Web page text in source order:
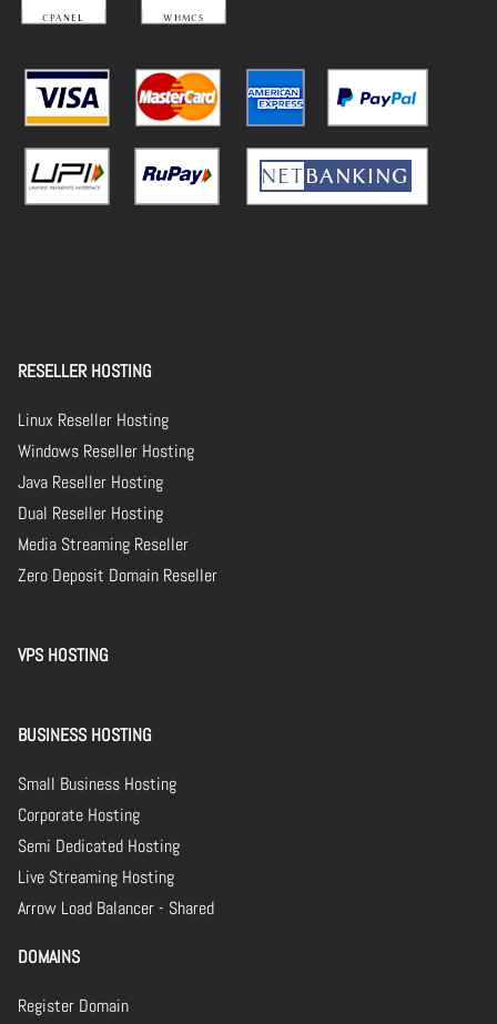
RESELLER HOSTING
Linux Reseller Hosting
Windows Reseller Hosting
Java Reseller Hosting
Dual Reseller Hosting
Media Streaming Reseller
Zero Deposit Domain Reseller
VPS HOSTING
BUSINESS HOSTING
Small Business Hosting
Corporate Hosting
Semi Dedicated Hosting
Live Streaming Hosting
Arrow Load Balancer - Shared
DOMAINS
Register Domain